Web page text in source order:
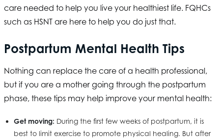
care needed to help you live your healthiest life. FQHCs
such as HSNT are here to help you do just that.
Postpartum Mental Health Tips
Nothing can replace the care of a health professional,
but if you are a mother going through the postpartum
phase, these tips may help improve your mental health:
Get moving: During the first few weeks of postpartum, it is
best to limit exercise to promote physical healing. But after